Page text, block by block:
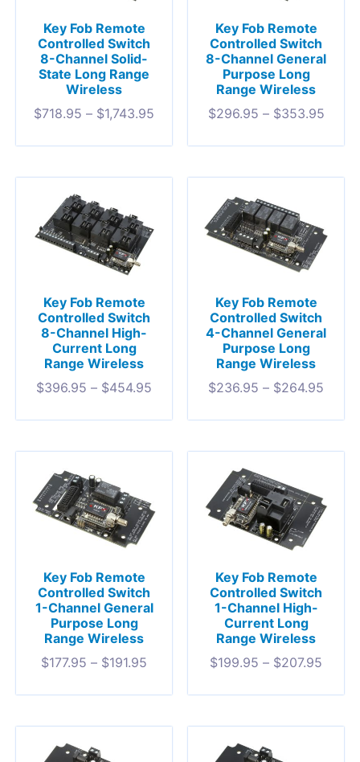
Key Fob Remote
Controlled Switch
8-Channel Solid-
State Long Range
Wireless
$718.95 – $1,743.95
Key Fob Remote
Controlled Switch
8-Channel General
Purpose Long
Range Wireless
$296.95 – $353.95
Key Fob Remote
Controlled Switch
8-Channel High-
Current Long
Range Wireless
$396.95 – $454.95
Key Fob Remote
Controlled Switch
4-Channel General
Purpose Long
Range Wireless
$236.95 – $264.95
Key Fob Remote
Controlled Switch
1-Channel General
Purpose Long
Range Wireless
$177.95 – $191.95
Key Fob Remote
Controlled Switch
1-Channel High-
Current Long
Range Wireless
$199.95 – $207.95